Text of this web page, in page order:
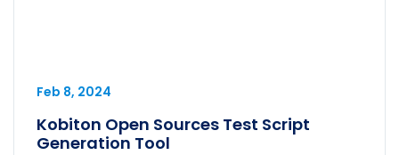
Feb 8, 2024
Kobiton Open Sources Test Script
Generation Tool